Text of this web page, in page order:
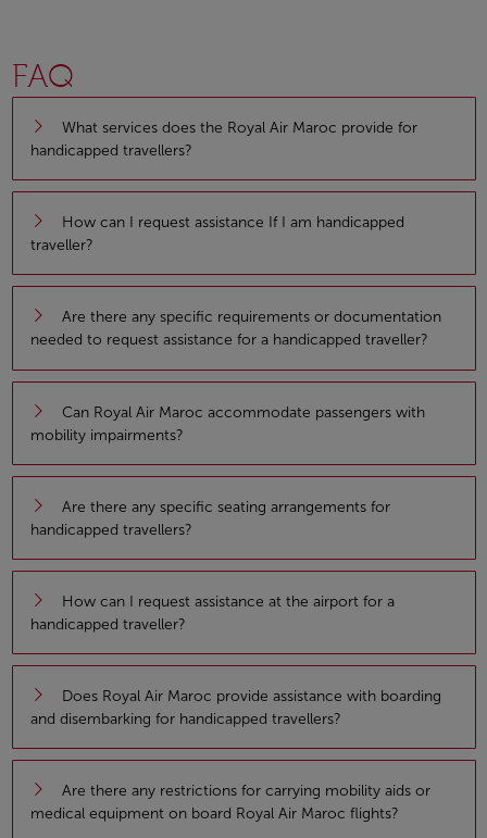
FAQ
What services does the Royal Air Maroc provide for
handicapped travellers?
How can I request assistance If I am handicapped
traveller?
Are there any specific requirements or documentation
needed to request assistance for a handicapped traveller?
Can Royal Air Maroc accommodate passengers with
mobility impairments?
Are there any specific seating arrangements for
handicapped travellers?
How can I request assistance at the airport for a
handicapped traveller?
Does Royal Air Maroc provide assistance with boarding
and disembarking for handicapped travellers?
Are there any restrictions for carrying mobility aids or
medical equipment on board Royal Air Maroc flights?